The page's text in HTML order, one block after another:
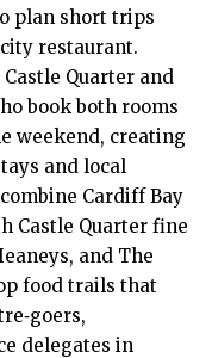
plan short trips
restaurant.
Quarter and
book both rooms
weekend, creating
and local
Cardiff Bay
Castle Quarter fine
and The
food trails that
delegates in